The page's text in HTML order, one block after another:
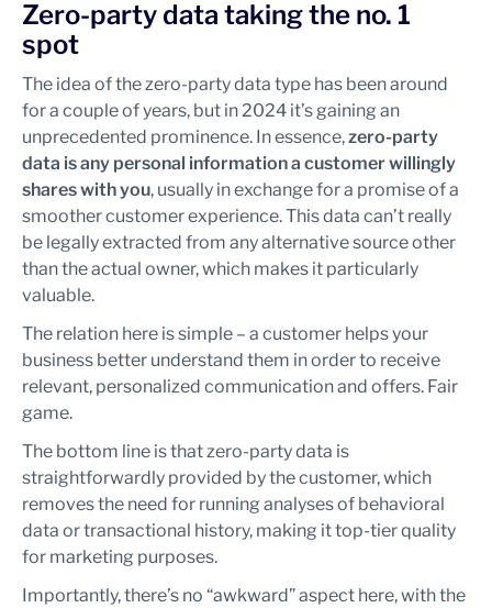
Zero-party data taking the no. 1
spot
The idea of the zero-party data type has been around
for a couple of years, but in 2024 it’s gaining an
unprecedented prominence. In essence,zero-party
data is any personal information a customer willingly
shares with you, usually in exchange for a promise of a
smoother customer experience. This data can’t really
be legally extracted from any alternative source other
than the actual owner, which makes it particularly
valuable.
The relation here is simple – a customer helps your
business better understand them in order to receive
relevant, personalized communication and offers. Fair
game.
The bottom line is that zero-party data is
straightforwardly provided by the customer, which
removes the need for running analyses of behavioral
data or transactional history, making it top-tier quality
for marketing purposes.
Importantly, there’s no “awkward” aspect here, with the